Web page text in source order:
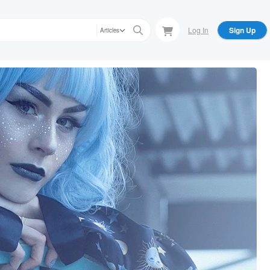
Articles Log In Sign Up